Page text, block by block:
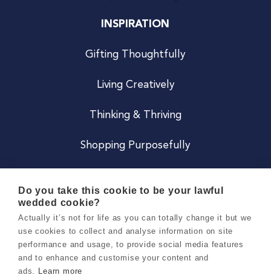
INSPIRATION
Gifting Thoughtfully
Living Creatively
Thinking & Thriving
Shopping Purposefully
Careers
Do you take this cookie to be your lawful
wedded cookie?
Actually it’s not for life as you can totally change it but we
use cookies to collect and analyse information on site
performance and usage, to provide social media features
and to enhance and customise your content and
ads. Learn more